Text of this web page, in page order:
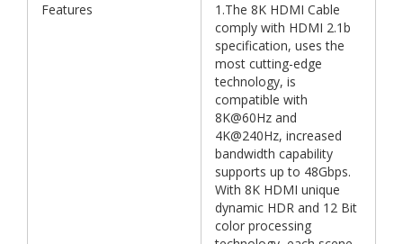
Features
1.The 8K HDMI Cable
comply with HDMI 2.1b
specification, uses the
most cutting-edge
technology, is
compatible with
8K@60Hz and
4K@240Hz, increased
bandwidth capability
supports up to 48Gbps.
With 8K HDMI unique
dynamic HDR and 12 Bit
color processing